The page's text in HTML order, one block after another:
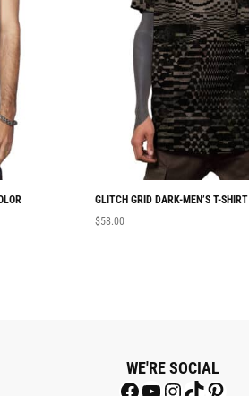
GLITCH GRID DARK-MEN’S T-SHIRT
$58.00
WE'RE SOCIAL